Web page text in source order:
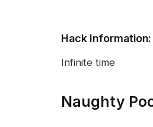
Hack Information:
Infinite time
Naughty